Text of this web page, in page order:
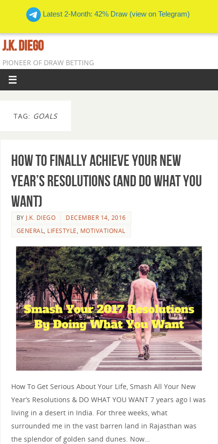
Latest 2-Month: 42% Draw (view on Telegram)
J.K. DIEGO
PIONEER OF DRAW BETTING
TAG: GOALS
How To Finally Achieve Your New
Year’s Resolutions (And Do What You
Want)
BY J.K. DIEGO
DECEMBER 14, 2016
GENERAL, LIFESTYLE, MOTIVATIONAL
How To Get Serious About Your Life, Smash All Your New
Year’s Resolutions & DO WHAT YOU WANT 7 years ago I was
living in a desert in India. For three weeks, what
surrounded me in the vast barren land in Rajasthan was
the splendor of golden sand dunes. Now…